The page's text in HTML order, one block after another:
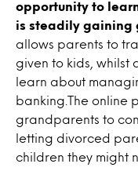
opportunity to
is steadily gaining
allows parents to
given to kids, whilst
learn about
banking.The online
grandparents to
letting divorced
children they might